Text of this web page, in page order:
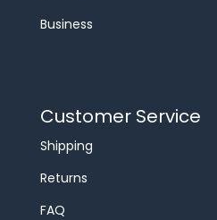
Business
Customer Service
Shipping
Returns
FAQ